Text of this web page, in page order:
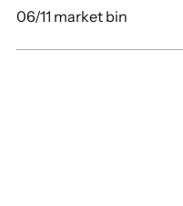
your
06/11 market bin